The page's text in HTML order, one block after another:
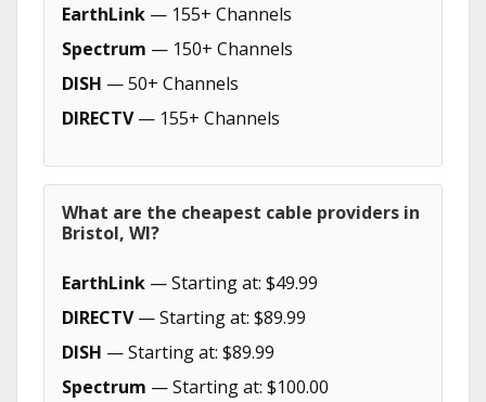
EarthLink — 155+ Channels
Spectrum — 150+ Channels
DISH — 50+ Channels
DIRECTV— 155+ Channels
What are the cheapest cable providers in
Bristol, WI?
EarthLink — Starting at: $49.99
DIRECTV— Starting at: $89.99
DISH — Starting at: $89.99
Spectrum — Starting at: $100.00